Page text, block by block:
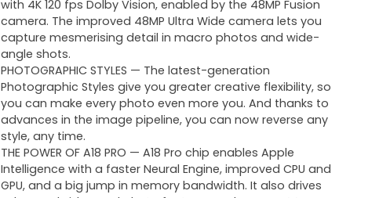
with 4K 120 fps Dolby Vision, enabled by the 48MP Fusion
camera. The improved 48MP Ultra Wide camera lets you
capture mesmerising detail in macro photos and wide-
angle shots.
PHOTOGRAPHIC STYLES — The latest-generation
Photographic Styles give you greater creative flexibility, so
you can make every photo even more you. And thanks to
advances in the image pipeline, you can now reverse any
style, any time.
THE POWER OF A18 PRO — A18 Pro chip enables Apple
Intelligence with a faster Neural Engine, improved CPU and
GPU, and a big jump in memory bandwidth. It also drives